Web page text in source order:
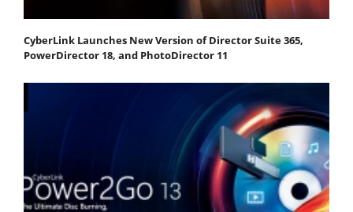
CyberLink Launches New Version of Director Suite 365,
PowerDirector 18, and PhotoDirector 11